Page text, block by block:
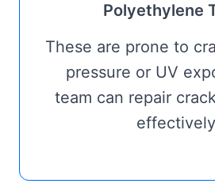
Polyethylene
These are prone to
pressure or UV
team can repair